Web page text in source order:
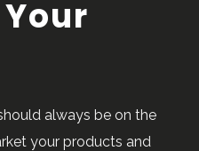
always be on the
your products and